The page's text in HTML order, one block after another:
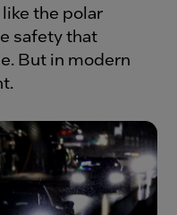
the polar
safety that
But in modern